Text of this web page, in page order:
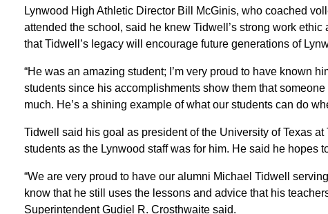
Lynwood High Athletic Director Bill McGinis, who coached
attended the school, said he knew Tidwell’s strong work
that Tidwell’s legacy will encourage future generations of
“He was an amazing student; I’m very proud to have known
students since his accomplishments show them that
much. He’s a shining example of what our students can do
Tidwell said his goal as president of the University of Texas
students as the Lynwood staff was for him. He said he hopes
“We are very proud to have our alumni Michael Tidwell
know that he still uses the lessons and advice that his
Superintendent Gudiel R. Crosthwaite said.